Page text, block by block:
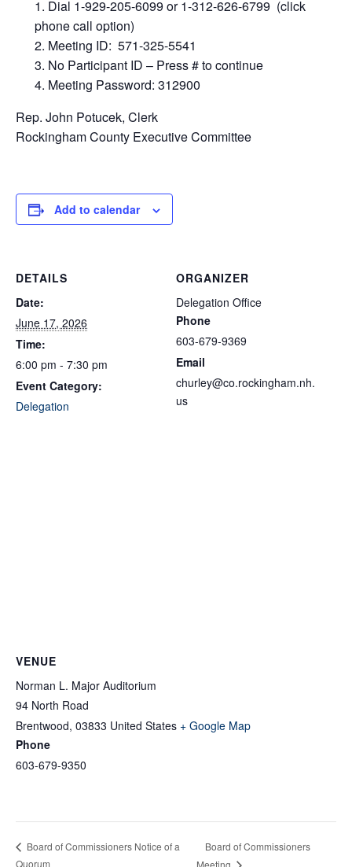
Dial 1-929-205-6099 or 1-312-626-6799 (click
phone call option)
Meeting ID: 571-325-5541
No Participant ID – Press # to continue
Meeting Password: 312900
Rep. John Potucek, Clerk
Rockingham County Executive Committee
Add to calendar
DETAILS
Date:
June 17, 2026
Time:
6:00 pm - 7:30 pm
Event Category:
Delegation
ORGANIZER
Delegation Office
Phone
603-679-9369
Email
churley@co.rockingham.nh.
us
VENUE
Norman L. Major Auditorium
94 North Road
Brentwood, 03833 United States + Google Map
Phone
603-679-9350
Board of Commissioners Notice of a
Quorum
Board of Commissioners